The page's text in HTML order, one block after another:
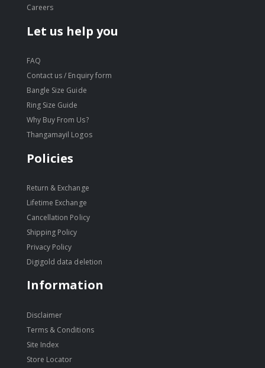
Careers
Let us help you
FAQ
Contact us / Enquiry form
Bangle Size Guide
Ring Size Guide
Why Buy From Us?
Thangamayil Logos
Policies
Return & Exchange
Lifetime Exchange
Cancellation Policy
Shipping Policy
Privacy Policy
Digigold data deletion
Information
Disclaimer
Terms & Conditions
Site Index
Store Locator